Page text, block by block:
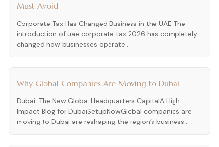
Must Avoid
Corporate Tax Has Changed Business in the UAE The
introduction of uae corporate tax 2026 has completely
changed how businesses operate...
Why Global Companies Are Moving to Dubai
Dubai: The New Global Headquarters CapitalA High-
Impact Blog for DubaiSetupNowGlobal companies are
moving to Dubai are reshaping the region’s business...